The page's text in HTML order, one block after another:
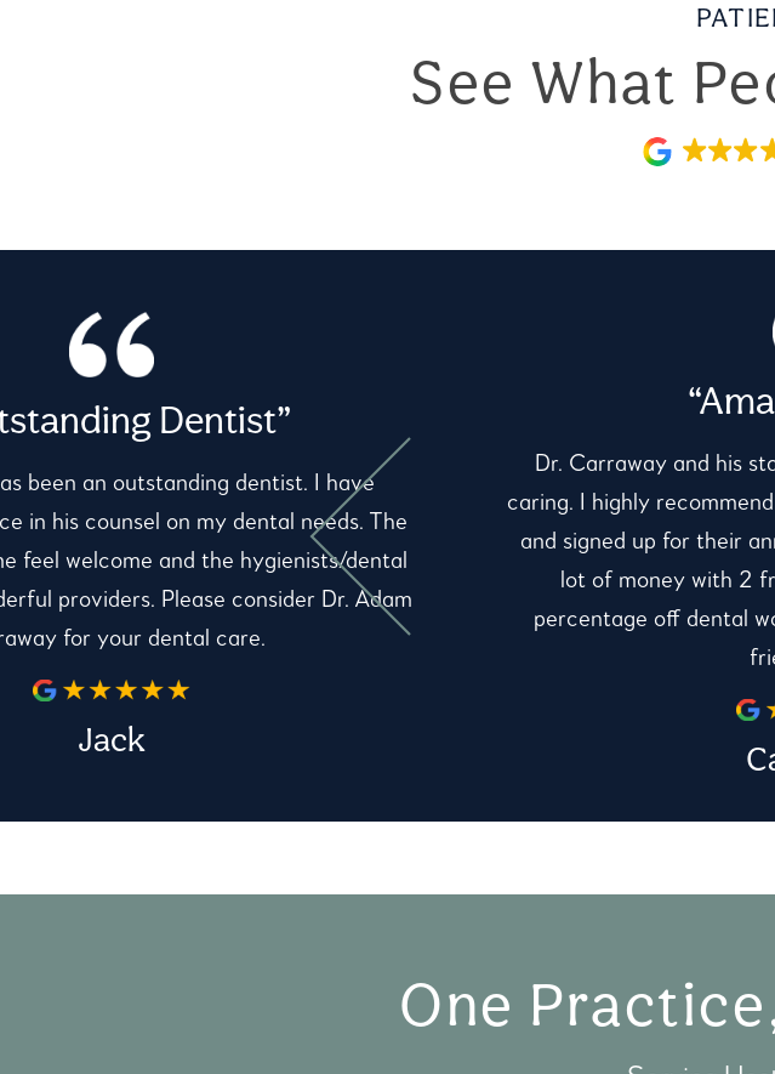
See What
Dentist”
been an outstanding dentist. I have
in his counsel on my dental needs. The
feel welcome and the hygienists/dental
providers. Please consider Dr. Adam
for your dental care.
Jack
Dr. Carraway and his
caring. I highly
and signed up for their
lot of money with 2
percentage off dental
One